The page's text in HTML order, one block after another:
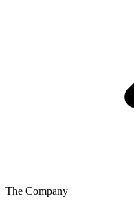
The Company